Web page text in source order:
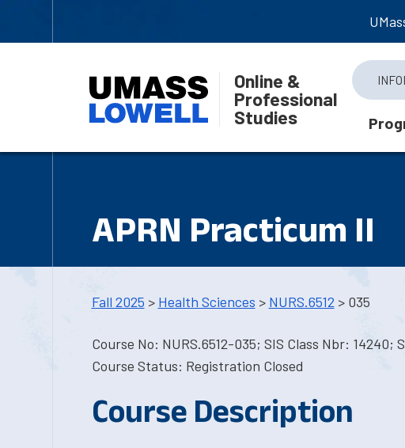
Online &
Professional
Studies
APRN Practicum II
Fall 2025 > Health Sciences > NURS.6512 > 035
Course No: NURS.6512-035; SIS Class Nbr: 14240;
Course Status: Registration Closed
Course Description